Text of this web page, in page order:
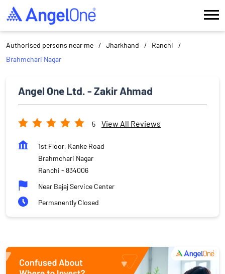
Authorised persons near me Jharkhand
Ranchi
Brahmchari Nagar
Angel One Ltd. - Zakir Ahmad
5 View All Reviews
1st Floor, Kanke Road
Brahmchari Nagar
Ranchi - 834006
Near Bajaj Service Center
Permanently Closed